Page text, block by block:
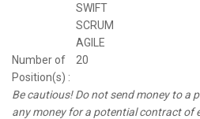
SWIFT
SCRUM
AGILE
Number of
Position(s) :
20
Be cautious! Do not send money to a
any money for a potential contract of